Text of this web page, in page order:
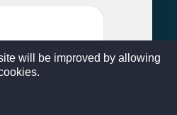
, admin@excelairqatar.com ,
will be improved by allowing